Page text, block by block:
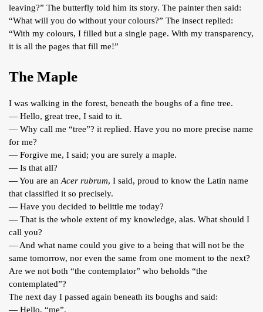
leaving?” The butterfly told him its story. The painter then said:
“What will you do without your colours?” The insect replied:
“With my colours, I filled but a single page. With my transparency,
it is all the pages that fill me!”
The Maple
I was walking in the forest, beneath the boughs of a fine tree.
— Hello, great tree, I said to it.
— Why call me “tree”? it replied. Have you no more precise name
for me?
— Forgive me, I said; you are surely a maple.
— Is that all?
— You are an Acer rubrum, I said, proud to know the Latin name
that classified it so precisely.
— Have you decided to belittle me today?
— That is the whole extent of my knowledge, alas. What should I
call you?
— And what name could you give to a being that will not be the
same tomorrow, nor even the same from one moment to the next?
Are we not both “the contemplator” who beholds “the
contemplated”?
The next day I passed again beneath its boughs and said:
— Hello, “me”.